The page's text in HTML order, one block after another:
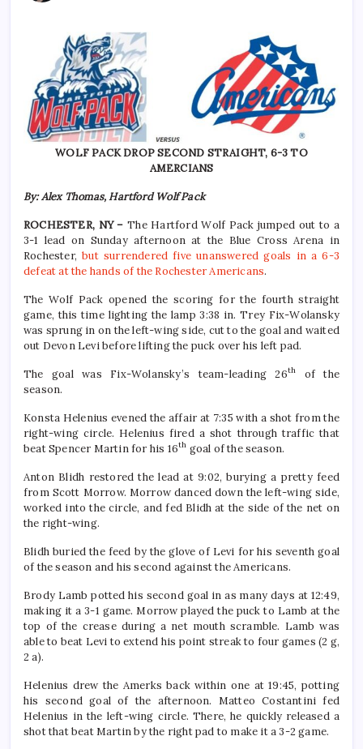
WOLF PACK DROP SECOND STRAIGHT, 6-3 TO
AMERCIANS
By: Alex Thomas, Hartford Wolf Pack
ROCHESTER, NY –The Hartford Wolf Pack jumped out to a
3-1 lead on Sunday afternoon at the Blue Cross Arena in
Rochester,but surrendered five unanswered goals in a 6-3
defeat at the hands of the Rochester Americans.
The Wolf Pack opened the scoring for the fourth straight
game, this time lighting the lamp 3:38 in. Trey Fix-Wolansky
was sprung in on the left-wing side, cut to the goal and waited
out Devon Levi before lifting the puck over his left pad.
The goal was Fix-Wolansky’s team-leading 26th
of the
season.
Konsta Helenius evened the affair at 7:35 with a shot from the
right-wing circle. Helenius fired a shot through traffic that
beat Spencer Martin for his 16th goal of the season.
Anton Blidh restored the lead at 9:02, burying a pretty feed
from Scott Morrow. Morrow danced down the left-wing side,
worked into the circle, and fed Blidh at the side of the net on
the right-wing.
Blidh buried the feed by the glove of Levi for his seventh goal
of the season and his second against the Americans.
Brody Lamb potted his second goal in as many days at 12:49,
making it a 3-1 game. Morrow played the puck to Lamb at the
top of the crease during a net mouth scramble. Lamb was
able to beat Levi to extend his point streak to four games (2 g,
2 a).
Helenius drew the Amerks back within one at 19:45, potting
his second goal of the afternoon. Matteo Costantini fed
Helenius in the left-wing circle. There, he quickly released a
shot that beat Martin by the right pad to make it a 3-2 game.